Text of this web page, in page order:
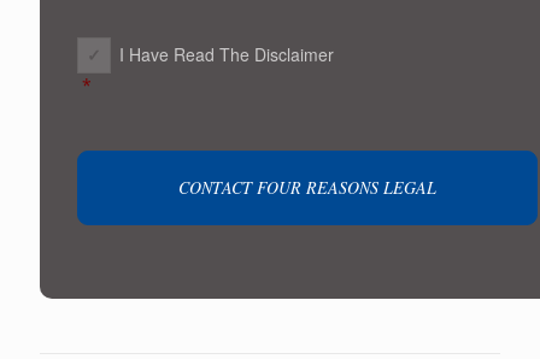
CONSENTI Have Read The Disclaimer
*